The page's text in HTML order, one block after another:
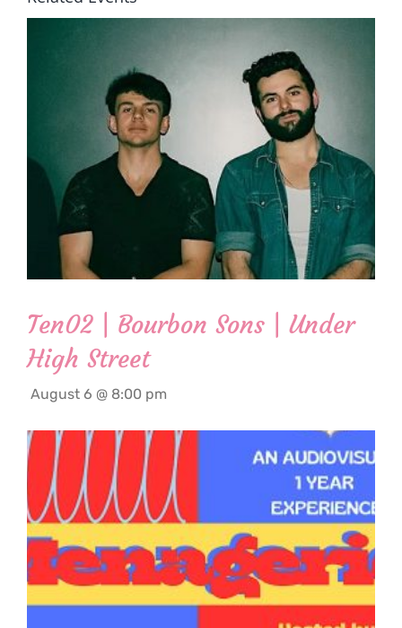
Ten02 | Bourbon Sons | Under
High Street
August 6 @ 8:00 pm